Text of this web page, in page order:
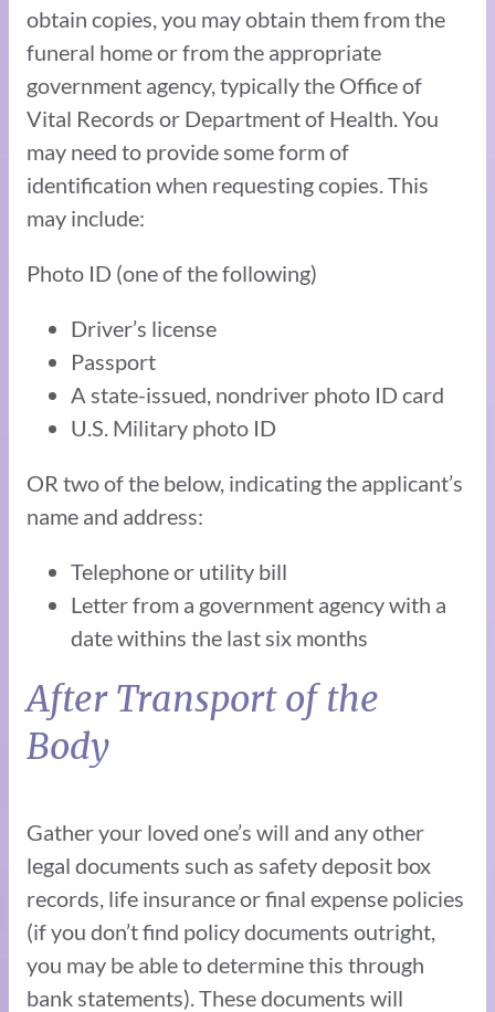
obtain copies, you may obtain them from the
funeral home or from the appropriate
government agency, typically the Office of
Vital Records or Department of Health. You
may need to provide some form of
identification when requesting copies. This
may include:
Photo ID (one of the following)
Driver’s license
Passport
A state-issued, nondriver photo ID card
U.S. Military photo ID
OR two of the below, indicating the applicant’s
name and address:
Telephone or utility bill
Letter from a government agency with a
date withins the last six months
After Transport of the
Body
Gather your loved one’s will and any other
legal documents such as safety deposit box
records, life insurance or final expense policies
(if you don’t find policy documents outright,
you may be able to determine this through
bank statements). These documents will